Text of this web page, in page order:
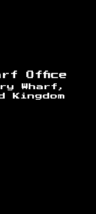
Office
Wharf,
Kingdom